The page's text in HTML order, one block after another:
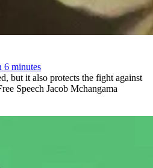
6 minutes
but it also protects the fight against
Speech Jacob Mchangama